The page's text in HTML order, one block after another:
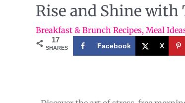
Rise and Shine with
Breakfast & Brunch Recipes, Meal
17
SHARES Facebook X